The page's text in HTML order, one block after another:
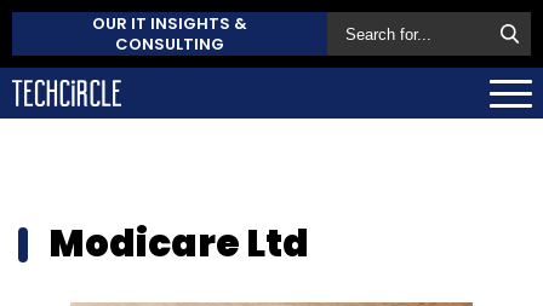
OUR IT INSIGHTS &
CONSULTING
Modicare Ltd